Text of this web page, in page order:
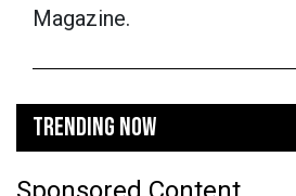
Magazine.
TRENDING NOW